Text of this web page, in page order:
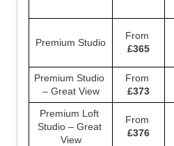
Premium Studio
£365
Premium Studio
– Great View
£373
Premium Loft
Studio – Great
View
£376